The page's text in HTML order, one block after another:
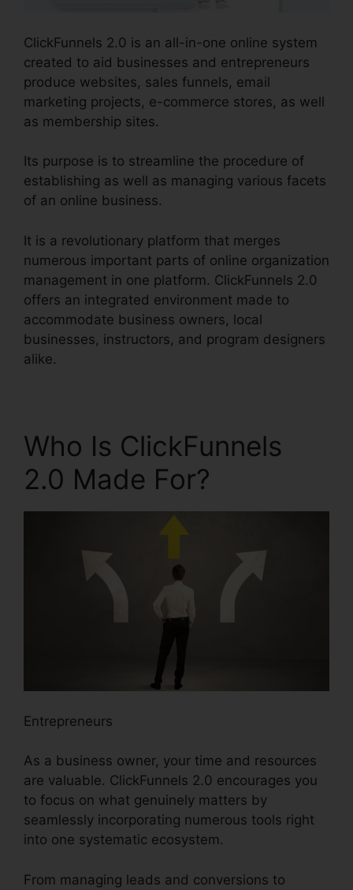
ClickFunnels 2.0 is an all-in-one online system
created to aid businesses and entrepreneurs
produce websites, sales funnels, email
marketing projects, e-commerce stores, as well
as membership sites.
Its purpose is to streamline the procedure of
establishing as well as managing various facets
of an online business.
It is a revolutionary platform that merges
numerous important parts of online organization
management in one platform. ClickFunnels 2.0
offers an integrated environment made to
accommodate business owners, local
businesses, instructors, and program designers
alike.
Who Is ClickFunnels
2.0 Made For?
Entrepreneurs
As a business owner, your time and resources
are valuable. ClickFunnels 2.0 encourages you
to focus on what genuinely matters by
seamlessly incorporating numerous tools right
into one systematic ecosystem.
From managing leads and conversions to